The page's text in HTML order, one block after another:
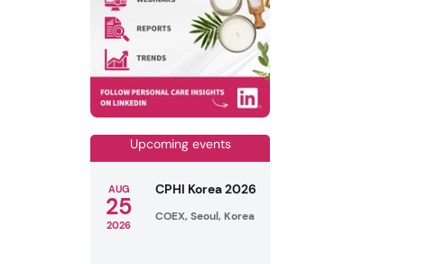
Upcoming events
AUG
25
2026
CPHI Korea 2026
COEX, Seoul, Korea